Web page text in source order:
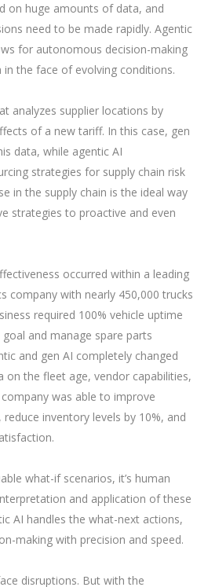
on huge amounts of data, and
need to be made rapidly. Agentic
for autonomous decision-making
the face of evolving conditions.
analyzes supplier locations by
of a new tariff. In this case, gen
data, while agentic AI
strategies for supply chain risk
in the supply chain is the ideal way
strategies to proactive and even
occurred within a leading
company with nearly 450,000 trucks
required 100% vehicle uptime
and manage spare parts
and gen AI completely changed
on the fleet age, vendor capabilities,
was able to improve
inventory levels by 10%, and
what-if scenarios, it’s human
and application of these
AI handles the what-next actions,
making with precision and speed.
disruptions. But with the